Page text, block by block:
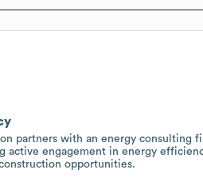
partners with an energy consulting
active engagement in energy
opportunities.